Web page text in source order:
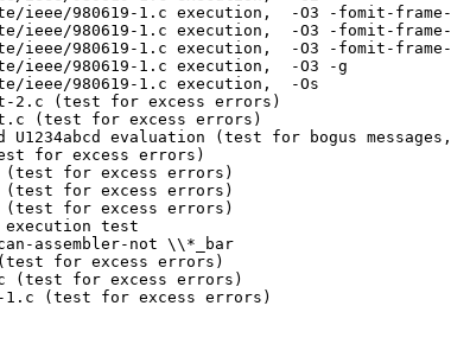
ieee/980619-1.c execution,  -O3 -fomit-
ieee/980619-1.c execution,  -O3 -fomit-
ieee/980619-1.c execution,  -O3 -fomit-
ieee/980619-1.c execution,  -O3 -g
ieee/980619-1.c execution,  -Os
2.c (test for excess errors)
(test for excess errors)
U1234abcd evaluation (test for bogus
for excess errors)
(test for excess errors)
(test for excess errors)
(test for excess errors)
execution test
assembler-not \\*_bar
(test for excess errors)
(test for excess errors)
1.c (test for excess errors)